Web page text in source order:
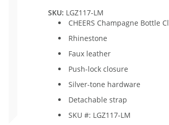
SKU: LGZ117-LM
CHEERS Champagne Bottle
Rhinestone
Faux leather
Push-lock closure
Silver-tone hardware
Detachable strap
SKU #: LGZ117-LM